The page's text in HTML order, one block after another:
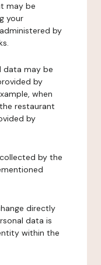
may be
your
by
data may be
by
when
restaurant
by
by the
directly
data is
within the